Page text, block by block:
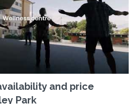
and price
Park